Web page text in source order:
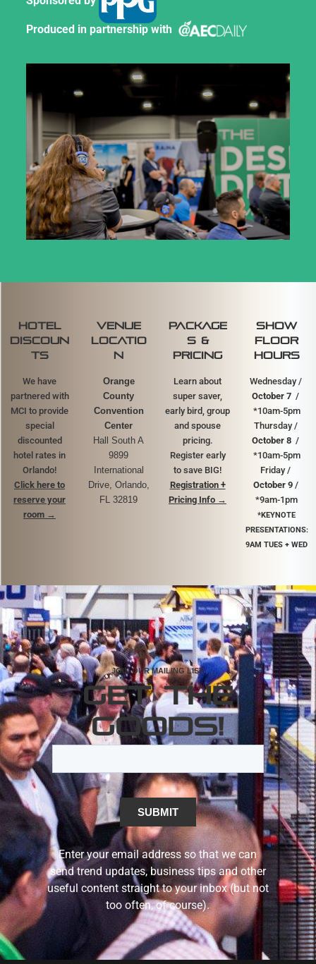
Produced in partnership with
Hotel
discoun
ts
We have
partnered with
MCI to provide
special
discounted
hotel rates in
Orlando!
Click here to
reserve your
room →
venue
locatio
n
Orange
County
Convention
Center
Hall South A
9899
International
Drive, Orlando,
FL 32819
package
s &
pricing
Learn about
super saver,
early bird, group
and spouse
pricing.
Register early
to save BIG!
Registration +
Pricing Info →
SHOW
FLOOR
HOURS
Wednesday /
October 7 /
*10am-5pm
Thursday /
October 8 /
*10am-5pm
Friday /
October 9/
*9am-1pm
*KEYNOTE
PRESENTATIONS:
9AM TUES + WED
JOIN OUR MAILING LIST
GET THE
GOODS!
Enter your email address so that we can
send trend updates, business tips and other
useful content straight to your inbox (but not
too often, of course).